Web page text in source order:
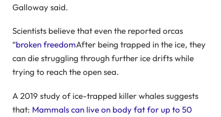
Galloway said.
Scientists believe that even the reported orcas
“broken freedomAfter being trapped in the ice, they
can die struggling through further ice drifts while
trying to reach the open sea.
A 2019 study of ice-trapped killer whales suggests
that: Mammals can live on body fat for up to 50